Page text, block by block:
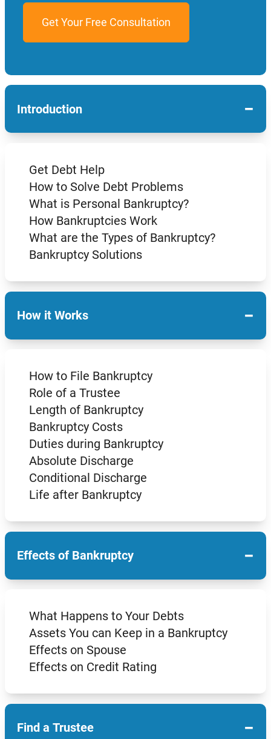
Introduction −
Get Debt Help
How to Solve Debt Problems
What is Personal Bankruptcy?
How Bankruptcies Work
What are the Types of Bankruptcy?
Bankruptcy Solutions
How it Works −
How to File Bankruptcy
Role of a Trustee
Length of Bankruptcy
Bankruptcy Costs
Duties during Bankruptcy
Absolute Discharge
Conditional Discharge
Life after Bankruptcy
Effects of Bankruptcy −
What Happens to Your Debts
Assets You can Keep in a Bankruptcy
Effects on Spouse
Effects on Credit Rating
Find a Trustee −